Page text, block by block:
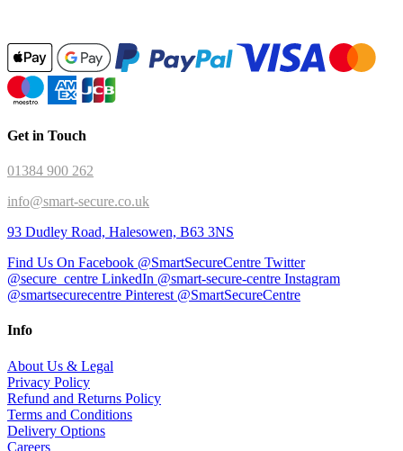
Get in Touch
01384 900 262
info@smart-secure.co.uk
93 Dudley Road, Halesowen, B63 3NS
Find Us On Facebook @SmartSecureCentre Twitter
@secure_centre LinkedIn @smart-secure-centre Instagram
@smartsecurecentre Pinterest @SmartSecureCentre
Info
About Us & Legal
Privacy Policy
Refund and Returns Policy
Terms and Conditions
Delivery Options
Careers